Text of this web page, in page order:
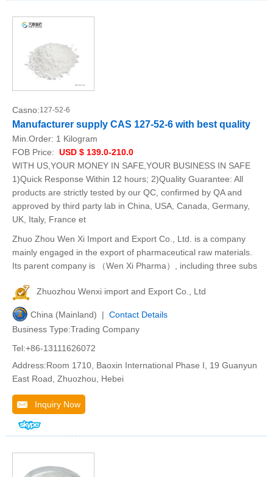
Casno:127-52-6
Manufacturer supply CAS 127-52-6 with best quality
Min.Order: 1 Kilogram
FOB Price: USD $ 139.0-210.0
WITH US,YOUR MONEY IN SAFE,YOUR BUSINESS IN SAFE
1)Quick Response Within 12 hours; 2)Quality Guarantee: All
products are strictly tested by our QC, confirmed by QA and
approved by third party lab in China, USA, Canada, Germany,
UK, Italy, France et
Zhuo Zhou Wen Xi Import and Export Co., Ltd. is a company
mainly engaged in the export of pharmaceutical raw materials.
Its parent company is （Wen Xi Pharma）, including three subs
Zhuozhou Wenxi import and Export Co., Ltd
China (Mainland) | Contact Details
Business Type:Trading Company
Tel:+86-13111626072
Address:Room 1710, Baoxin International Phase I, 19 Guanyun
East Road, Zhuozhou, Hebei
Inquiry Now